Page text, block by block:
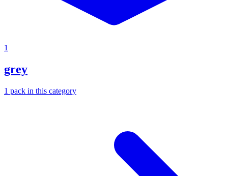
1
grey
1 pack in this category